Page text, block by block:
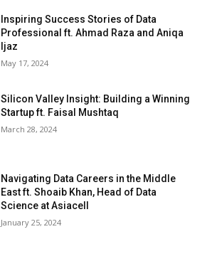
Inspiring Success Stories of Data
Professional ft. Ahmad Raza and Aniqa
Ijaz
May 17, 2024
Silicon Valley Insight: Building a Winning
Startup ft. Faisal Mushtaq
March 28, 2024
Navigating Data Careers in the Middle
East ft. Shoaib Khan, Head of Data
Science at Asiacell
January 25, 2024